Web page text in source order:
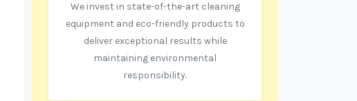
We invest in state-of-the-art cleaning
equipment and eco-friendly products to
deliver exceptional results while
maintaining environmental
responsibility.